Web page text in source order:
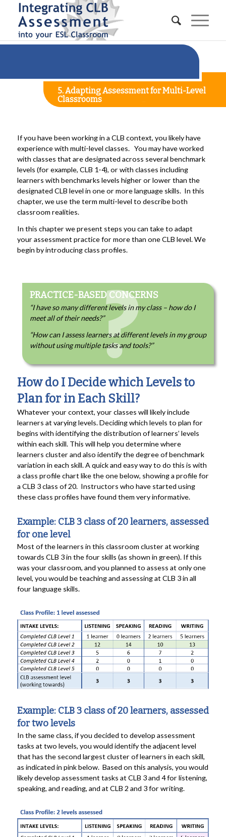
5. Adapting Assessment for Multi-Level
Classrooms
If you have been working in a CLB context, you likely have
experience with multi-level classes. You may have worked
with classes that are designated across several benchmark
levels (for example, CLB 1-4), or with classes including
learners with benchmarks levels higher or lower than the
designated CLB level in one or more language skills. In this
chapter, we use the term multi-level to describe both
classroom realities.
In this chapter we present steps you can take to adapt
your assessment practice for more than one CLB level. We
begin by introducing class profiles.
PRACTICE-BASED CONCERNS
“I have so many different levels in my class – how do I
meet all of their needs?”
“How can I assess learners at different levels in my group
without using multiple tasks and tools?”
How do I Decide which Levels to
Plan for in Each Skill?
Whatever your context, your classes will likely include
learners at varying levels. Deciding which levels to plan for
begins with identifying the distribution of learners’ levels
within each skill. This will help you determine where
learners cluster and also identify the degree of benchmark
variation in each skill. A quick and easy way to do this is with
a class profile chart like the one below, showing a profile for
a CLB 3 class of 20. Instructors who have started using
these class profiles have found them very informative.
Example: CLB 3 class of 20 learners, assessed
for one level
Most of the learners in this classroom cluster at working
towards CLB 3 in the four skills (as shown in green). If this
was your classroom, and you planned to assess at only one
level, you would be teaching and assessing at CLB 3 in all
four language skills.
Example: CLB 3 class of 20 learners, assessed
for two levels
In the same class, if you decided to develop assessment
tasks at two levels, you would identify the adjacent level
that has the second largest cluster of learners in each skill,
as indicated in pink below. Based on this analysis, you would
likely develop assessment tasks at CLB 3 and 4 for listening,
speaking, and reading, and at CLB 2 and 3 for writing.